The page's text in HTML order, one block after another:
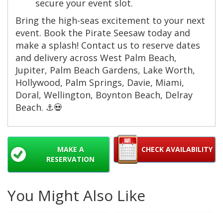
secure your event slot.
Bring the high-seas excitement to your next
event. Book the Pirate Seesaw today and
make a splash! Contact us to reserve dates
and delivery across West Palm Beach,
Jupiter, Palm Beach Gardens, Lake Worth,
Hollywood, Palm Springs, Davie, Miami,
Doral, Wellington, Boynton Beach, Delray
Beach. ⚓️💀
CHECK AVAILABILITY
MAKE A
RESERVATION
You Might Also Like